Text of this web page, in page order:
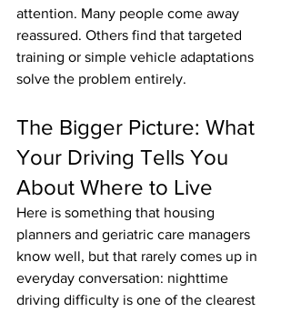
attention. Many people come away
reassured. Others find that targeted
training or simple vehicle adaptations
solve the problem entirely.
The Bigger Picture: What
Your Driving Tells You
About Where to Live
Here is something that housing
planners and geriatric care managers
know well, but that rarely comes up in
everyday conversation: nighttime
driving difficulty is one of the clearest